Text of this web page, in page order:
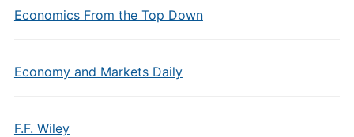
Economics From the Top Down
Economy and Markets Daily
F.F. Wiley